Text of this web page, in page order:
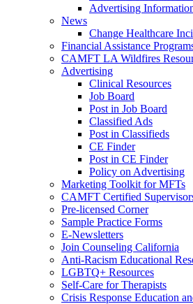
Advertising
News
Change Healthcare
Financial Assistance
CAMFT LA Wildfires
Advertising
Clinical Resources
Job Board
Post in Job Board
Classified Ads
Post in Classifieds
CE Finder
Post in CE Finder
Policy on Advertising
Marketing Toolkit for MFTs
CAMFT Certified
Pre-licensed Corner
Sample Practice Forms
E-Newsletters
Join Counseling California
Anti-Racism Educational
LGBTQ+ Resources
Self-Care for Therapists
Crisis Response Education